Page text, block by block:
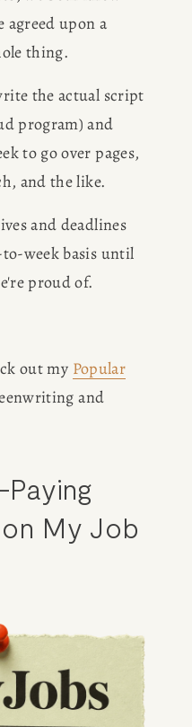
agreed upon a
thing.
the actual script
program) and
to go over pages,
and the like.
and deadlines
week basis until
proud of.
out my Popular
and
My Job